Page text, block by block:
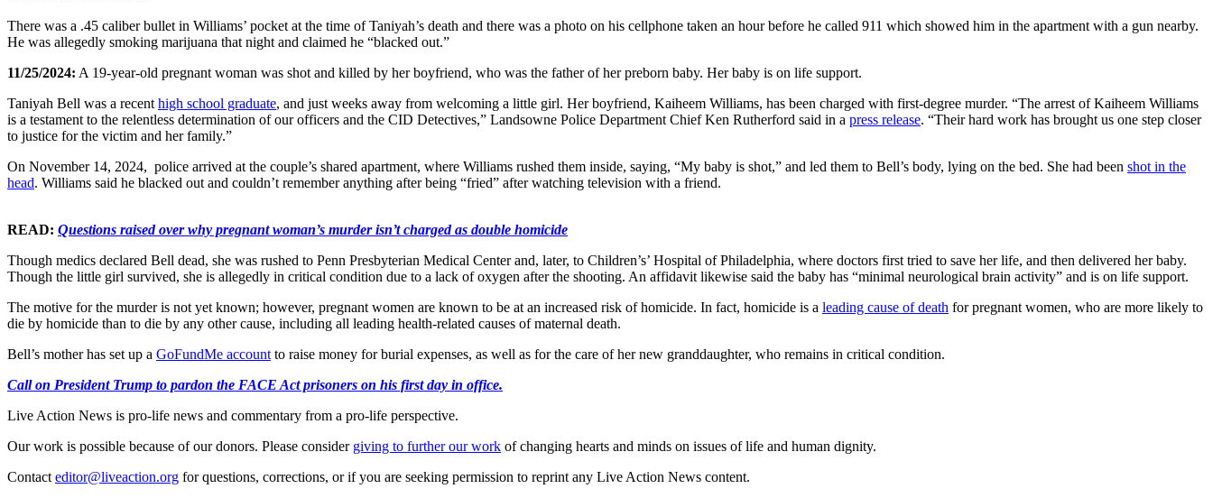
There was a .45 caliber bullet in Williams’ pocket at the time of Taniyah’s death and there was a photo on his cellphone taken an hour before he called 911 which showed him in the apartment with a gun nearby.
He was allegedly smoking marijuana that night and claimed he “blacked out.”
11/25/2024: A 19-year-old pregnant woman was shot and killed by her boyfriend, who was the father of her preborn baby. Her baby is on life support.
Taniyah Bell was a recent high school graduate, and just weeks away from welcoming a little girl. Her boyfriend, Kaiheem Williams, has been charged with first-degree murder. “The arrest of Kaiheem Williams
is a testament to the relentless determination of our officers and the CID Detectives,” Landsowne Police Department Chief Ken Rutherford said in a press release. “Their hard work has brought us one step closer
to justice for the victim and her family.”
On November 14, 2024, police arrived at the couple’s shared apartment, where Williams rushed them inside, saying, “My baby is shot,” and led them to Bell’s body, lying on the bed. She had been shot in the
head. Williams said he blacked out and couldn’t remember anything after being “fried” after watching television with a friend.
READ: Questions raised over why pregnant woman’s murder isn’t charged as double homicide
Though medics declared Bell dead, she was rushed to Penn Presbyterian Medical Center and, later, to Children’s’ Hospital of Philadelphia, where doctors first tried to save her life, and then delivered her baby.
Though the little girl survived, she is allegedly in critical condition due to a lack of oxygen after the shooting. An affidavit likewise said the baby has “minimal neurological brain activity” and is on life support.
The motive for the murder is not yet known; however, pregnant women are known to be at an increased risk of homicide. In fact, homicide is a leading cause of death for pregnant women, who are more likely to
die by homicide than to die by any other cause, including all leading health-related causes of maternal death.
Bell’s mother has set up a GoFundMe account to raise money for burial expenses, as well as for the care of her new granddaughter, who remains in critical condition.
Call on President Trump to pardon the FACE Act prisoners on his first day in office.
Live Action News is pro-life news and commentary from a pro-life perspective.
Our work is possible because of our donors. Please consider giving to further our work of changing hearts and minds on issues of life and human dignity.
Contact editor@liveaction.org for questions, corrections, or if you are seeking permission to reprint any Live Action News content.